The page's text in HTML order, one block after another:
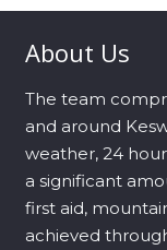
About Us
The team
and around
weather, 24
a significant
first aid,
achieved